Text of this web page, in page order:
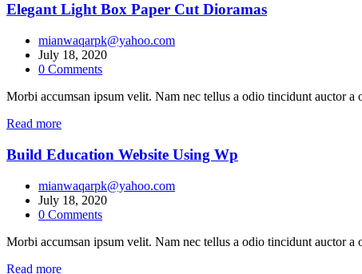
Elegant Light Box Paper Cut Dioramas
mianwaqarpk@yahoo.com
July 18, 2020
0 Comments
Morbi accumsan ipsum velit. Nam nec tellus a odio tincidunt auctor a
Read more
Build Education Website Using Wp
mianwaqarpk@yahoo.com
July 18, 2020
0 Comments
Morbi accumsan ipsum velit. Nam nec tellus a odio tincidunt auctor a
Read more